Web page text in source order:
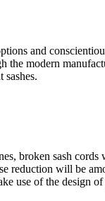
and
the modern
sashes.
broken sash
will be
use of the design